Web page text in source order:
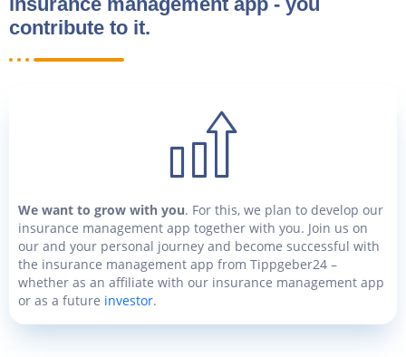
contribute to it.
We want to grow with you. For this, we plan to develop our
insurance management app together with you. Join us on
our and your personal journey and become successful with
the insurance management app from Tippgeber24 –
whether as an affiliate with our insurance management app
or as a future investor.